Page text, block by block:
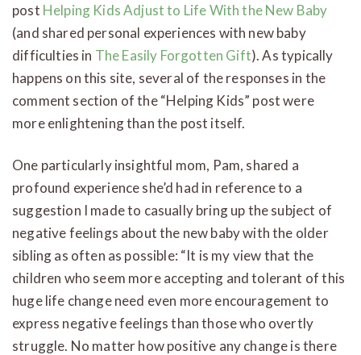
post Helping Kids Adjust to Life With the New Baby
(and shared personal experiences with new baby
difficulties in The Easily Forgotten Gift). As typically
happens on this site, several of the responses in the
comment section of the “Helping Kids” post were
more enlightening than the post itself.
One particularly insightful mom, Pam, shared a
profound experience she’d had in reference to a
suggestion I made to casually bring up the subject of
negative feelings about the new baby with the older
sibling as often as possible: “It is my view that the
children who seem more accepting and tolerant of this
huge life change need even more encouragement to
express negative feelings than those who overtly
struggle. No matter how positive any change is there